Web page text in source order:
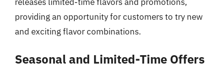
providing an opportunity for customers to try new
and exciting flavor combinations.
Seasonal and Limited-Time Offers